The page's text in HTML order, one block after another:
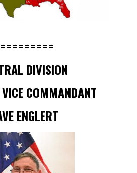
DIVISION
COMMANDANT
ENGLERT